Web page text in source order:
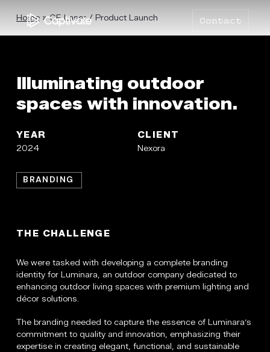
Contact
Home»CE Laser / Product Launch
Illuminating outdoor
spaces with innovation.
YEAR
2024
CLIENT
Nexora
BRANDING
THE CHALLENGE
We were tasked with developing a complete branding
identity for Luminara, an outdoor company dedicated to
enhancing outdoor living spaces with premium lighting and
décor solutions.
The branding needed to capture the essence of Luminara’s
commitment to quality and innovation, emphasizing their
expertise in creating elegant, functional, and sustainable